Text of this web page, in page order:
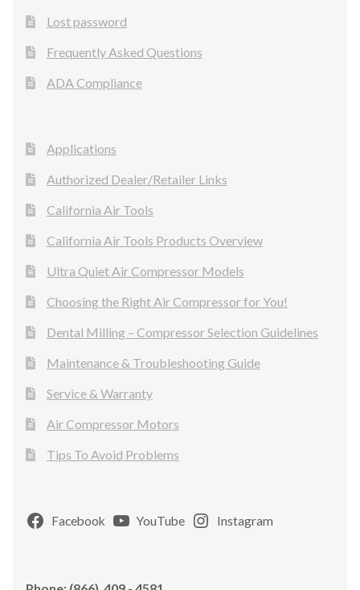
Lost password
Frequently Asked Questions
ADA Compliance
Applications
Authorized Dealer/Retailer Links
California Air Tools
California Air Tools Products Overview
Ultra Quiet Air Compressor Models
Choosing the Right Air Compressor for You!
Dental Milling – Compressor Selection Guidelines
Maintenance & Troubleshooting Guide
Service & Warranty
Air Compressor Motors
Tips To Avoid Problems
Facebook YouTube Instagram